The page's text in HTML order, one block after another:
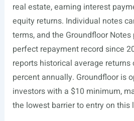
real estate, earning interest
equity returns. Individual notes
terms, and the Groundfloor
perfect repayment record since
reports historical average
percent annually. Groundfloor is
investors with a $10 minimum,
the lowest barrier to entry on this